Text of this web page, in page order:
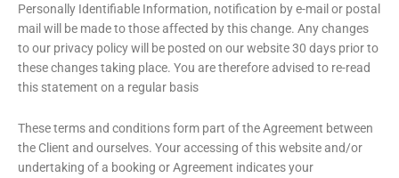
Personally Identifiable Information, notification by e-mail or postal
mail will be made to those affected by this change. Any changes
to our privacy policy will be posted on our website 30 days prior to
these changes taking place. You are therefore advised to re-read
this statement on a regular basis
These terms and conditions form part of the Agreement between
the Client and ourselves. Your accessing of this website and/or
undertaking of a booking or Agreement indicates your